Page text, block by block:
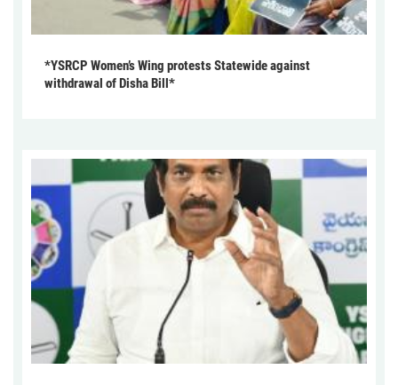
*YSRCP Women’s Wing protests Statewide against
withdrawal of Disha Bill*